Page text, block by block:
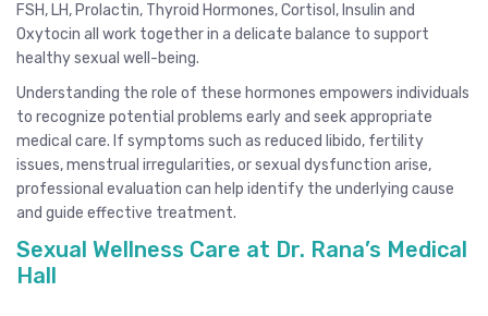
FSH, LH, Prolactin, Thyroid Hormones, Cortisol, Insulin and
Oxytocin all work together in a delicate balance to support
healthy sexual well-being.
Understanding the role of these hormones empowers individuals
to recognize potential problems early and seek appropriate
medical care. If symptoms such as reduced libido, fertility
issues, menstrual irregularities, or sexual dysfunction arise,
professional evaluation can help identify the underlying cause
and guide effective treatment.
Sexual Wellness Care at Dr. Rana’s Medical
Hall